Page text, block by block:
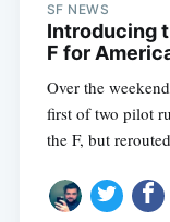
SF NEWS
Introducing
F for
Over the
first of two pilot
the F, but